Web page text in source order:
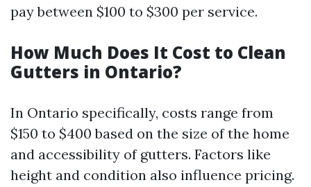
pay between $100 to $300 per service.
How Much Does It Cost to Clean
Gutters in Ontario?
In Ontario specifically, costs range from
$150 to $400 based on the size of the home
and accessibility of gutters. Factors like
height and condition also influence pricing.